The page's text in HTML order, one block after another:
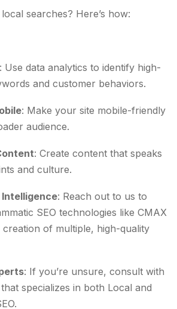
searches? Here’s how:
: Use data analytics to identify high-
and customer behaviors.
: Make your site mobile-friendly
audience.
: Create content that speaks
and culture.
: Reach out to us to
SEO technologies like CMAX
of multiple, high-quality
: If you’re unsure, consult with
specializes in both Local and